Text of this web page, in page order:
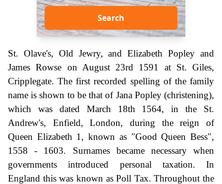
Search
St. Olave's, Old Jewry, and Elizabeth Popley and
James Rowse on August 23rd 1591 at St. Giles,
Cripplegate. The first recorded spelling of the family
name is shown to be that of Jana Popley (christening),
which was dated March 18th 1564, in the St.
Andrew's, Enfield, London, during the reign of
Queen Elizabeth 1, known as "Good Queen Bess",
1558 - 1603. Surnames became necessary when
governments introduced personal taxation. In
England this was known as Poll Tax. Throughout the